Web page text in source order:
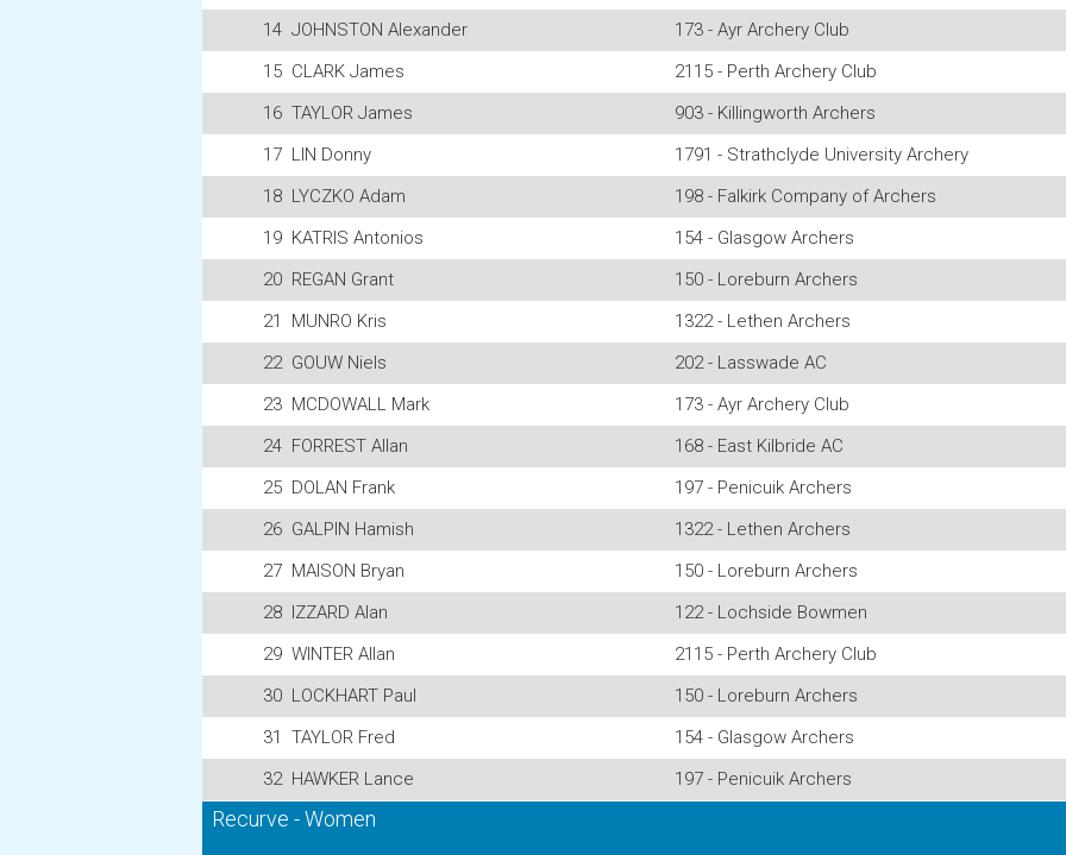
14 JOHNSTON Alexander
173 - Ayr Archery Club
15 CLARK James
2115 - Perth Archery Club
16 TAYLOR James
903 - Killingworth Archers
17 LIN Donny
1791 - Strathclyde University Archery
18 LYCZKO Adam
198 - Falkirk Company of Archers
19 KATRIS Antonios
154 - Glasgow Archers
20 REGAN Grant
150 - Loreburn Archers
21
MUNRO Kris
1322 - Lethen Archers
22 GOUW Niels
202 - Lasswade AC
23 MCDOWALL Mark
173 - Ayr Archery Club
24 FORREST Allan
168 - East Kilbride AC
25 DOLAN Frank
197 - Penicuik Archers
26 GALPIN Hamish
1322 - Lethen Archers
27 MAISON Bryan
150 - Loreburn Archers
28 IZZARD Alan
122 - Lochside Bowmen
29 WINTER Allan
2115 - Perth Archery Club
30 LOCKHART Paul
150 - Loreburn Archers
31
TAYLOR Fred
154 - Glasgow Archers
32 HAWKER Lance 197 - Penicuik Archers
Recurve - Women